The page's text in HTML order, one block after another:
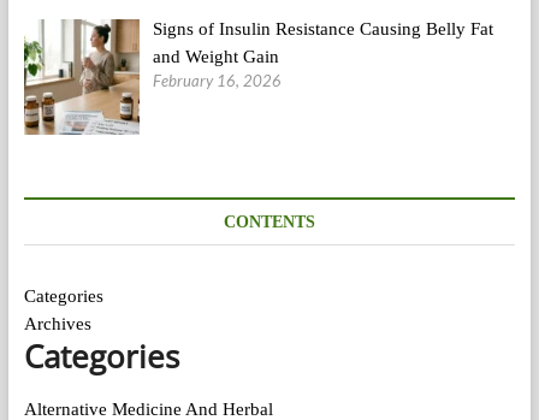
Signs of Insulin Resistance Causing Belly Fat
and Weight Gain
February 16, 2026
CONTENTS
Categories
Archives
Categories
Alternative Medicine And Herbal